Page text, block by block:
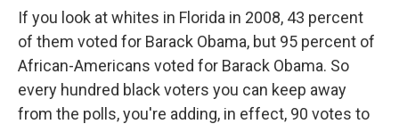
If you look at whites in Florida in 2008, 43 percent
of them voted for Barack Obama, but 95 percent of
African-Americans voted for Barack Obama. So
every hundred black voters you can keep away
from the polls, you're adding, in effect, 90 votes to